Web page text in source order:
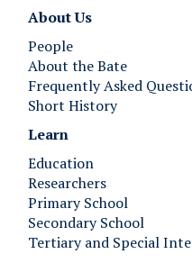
About Us
People
About the Bate
Frequently Asked
Short History
Learn
Education
Researchers
Primary School
Secondary School
Tertiary and Special